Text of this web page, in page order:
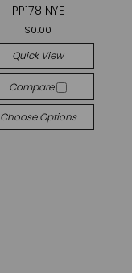
PP178 NYE
$0.00
Quick View
Compare
Choose Options